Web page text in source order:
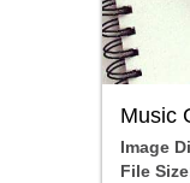
Music
Image
File